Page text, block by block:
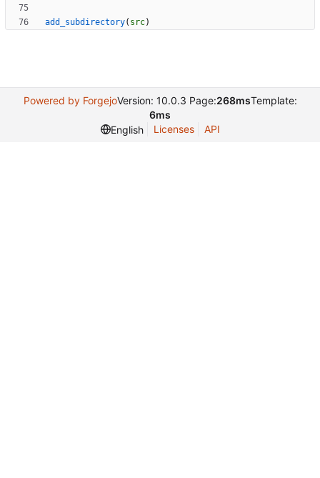
add_subdirectory( src)
Powered by ForgejoVersion: 10.0.3 Page:268msTemplate:
6ms
English
Licenses API